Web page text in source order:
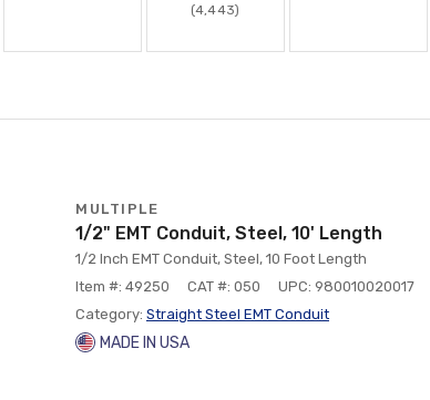
(4,443)
MULTIPLE
1/2" EMT Conduit, Steel, 10' Length
1/2 Inch EMT Conduit, Steel, 10 Foot Length
Item #: 49250
CAT #: 050
UPC: 980010020017
Category: Straight Steel EMT Conduit
MADE IN USA